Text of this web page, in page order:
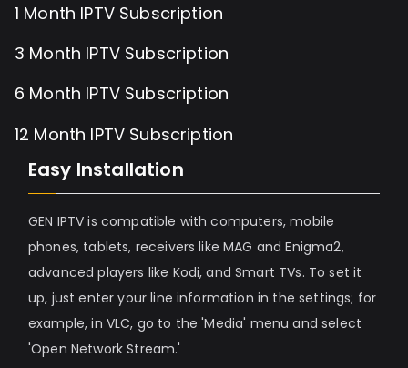
1 Month IPTV Subscription
3 Month IPTV Subscription
6 Month IPTV Subscription
12 Month IPTV Subscription
Easy Installation
GEN IPTV is compatible with computers, mobile
phones, tablets, receivers like MAG and Enigma2,
advanced players like Kodi, and Smart TVs. To set it
up, just enter your line information in the settings; for
example, in VLC, go to the 'Media' menu and select
'Open Network Stream.'